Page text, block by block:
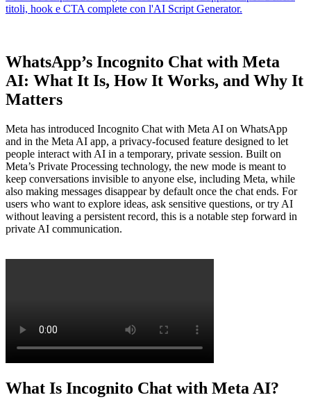
WhatsApp’s Incognito Chat with Meta
AI: What It Is, How It Works, and Why It
Matters
Meta has introduced Incognito Chat with Meta AI on WhatsApp
and in the Meta AI app, a privacy-focused feature designed to let
people interact with AI in a temporary, private session. Built on
Meta’s Private Processing technology, the new mode is meant to
keep conversations invisible to anyone else, including Meta, while
also making messages disappear by default once the chat ends. For
users who want to explore ideas, ask sensitive questions, or try AI
without leaving a persistent record, this is a notable step forward in
private AI communication.
What Is Incognito Chat with Meta AI?